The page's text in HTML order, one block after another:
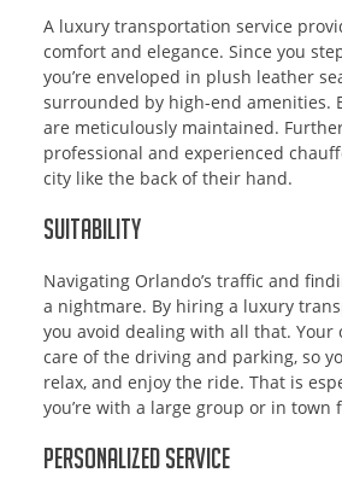
A luxury transportation service
comfort and elegance. Since you
you’re enveloped in plush leather
surrounded by high-end amenities.
are meticulously maintained.
professional and experienced
city like the back of their hand.
Suitability
Navigating Orlando’s traffic and
a nightmare. By hiring a luxury
you avoid dealing with all that. Your
care of the driving and parking, so
relax, and enjoy the ride. That is
you’re with a large group or in town
Personalized Service